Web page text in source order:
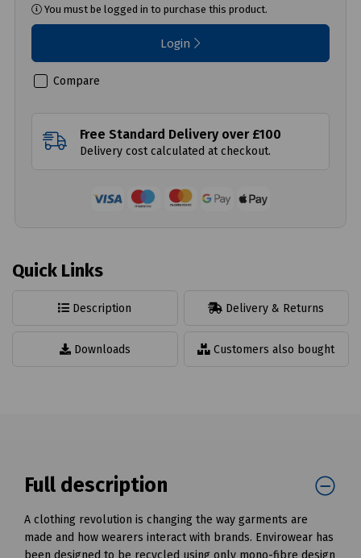
You must be logged in to purchase this product.
Login
Compare
Free Standard Delivery over £100
Delivery cost calculated at checkout.
Quick Links
Description Delivery & Returns
Downloads Customers also bought
Full description
A clothing revolution is changing the way garments are
made and how wearers interact with brands. Envirowear has